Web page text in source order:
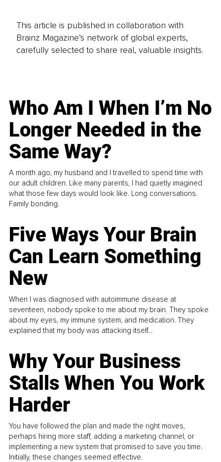
This article is published in collaboration with
Brainz Magazine’s network of global experts,
carefully selected to share real, valuable insights.
Who Am I When I’m No
Longer Needed in the
Same Way?
A month ago, my husband and I travelled to spend time with
our adult children. Like many parents, I had quietly imagined
what those few days would look like. Long conversations.
Family bonding.
Five Ways Your Brain
Can Learn Something
New
When I was diagnosed with autoimmune disease at
seventeen, nobody spoke to me about my brain. They spoke
about my eyes, my immune system, and medication. They
explained that my body was attacking itself...
Why Your Business
Stalls When You Work
Harder
You have followed the plan and made the right moves,
perhaps hiring more staff, adding a marketing channel, or
implementing a new system that promised to save you time.
Initially, these changes seemed effective.